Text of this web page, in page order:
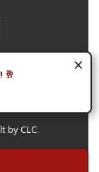
by CLC.
×
🥂